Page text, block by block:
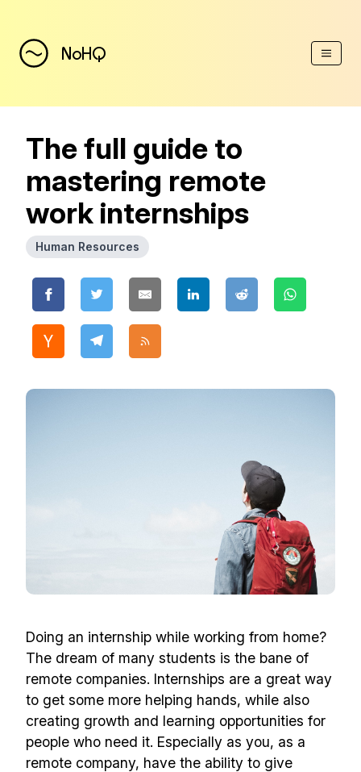
NoHQ
The full guide to
mastering remote
work internships
Human Resources
Doing an internship while working from home?
The dream of many students is the bane of
remote companies. Internships are a great way
to get some more helping hands, while also
creating growth and learning opportunities for
people who need it. Especially as you, as a
remote company, have the ability to give